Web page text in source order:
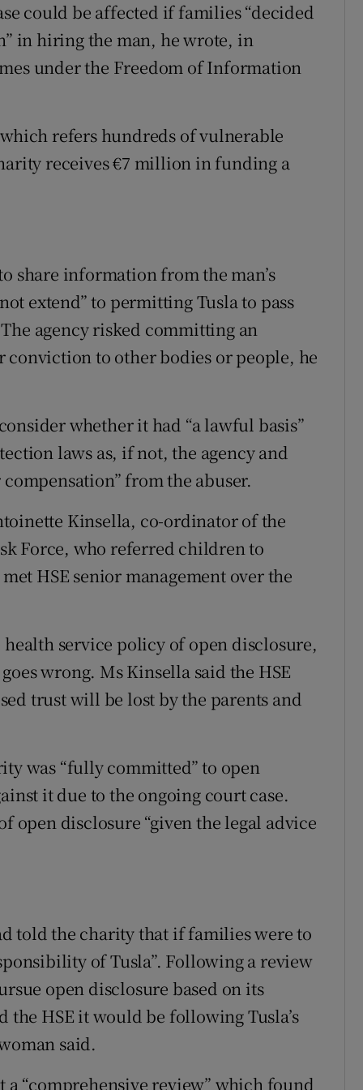
could be affected if families “decided
in hiring the man, he wrote, in
under the Freedom of Information
refers hundreds of vulnerable
receives €7 million in funding a
share information from the man’s
extend” to permitting Tusla to pass
agency risked committing an
to other bodies or people, he
whether it had “a lawful basis”
laws as, if not, the agency and
from the abuser.
Kinsella, co-ordinator of the
Force, who referred children to
HSE senior management over the
health service policy of open disclosure,
wrong. Ms Kinsella said the HSE
trust will be lost by the parents and
was “fully committed” to open
it due to the ongoing court case.
open disclosure “given the legal advice
told the charity that if families were to
of Tusla”. Following a review
open disclosure based on its
HSE it would be following Tusla’s
said.
“comprehensive review” which found